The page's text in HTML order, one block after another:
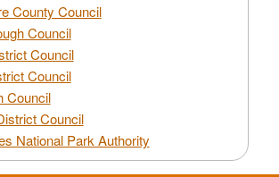
County Council
Council
Council
Council
Council
Council
National Park Authority